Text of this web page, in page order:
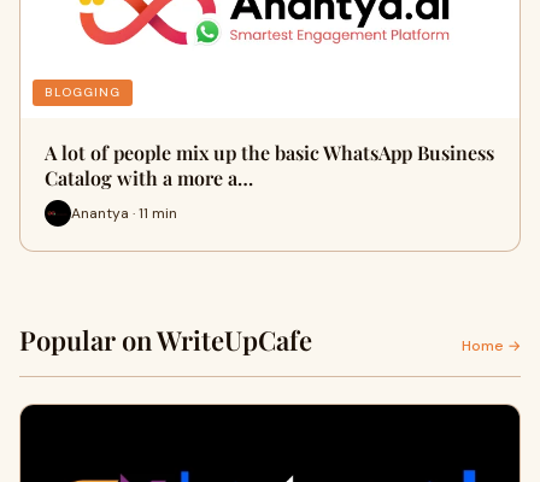
BLOGGING
A lot of people mix up the basic WhatsApp Business
Catalog with a more a…
Anantya · 11 min
Popular on WriteUpCafe Home →